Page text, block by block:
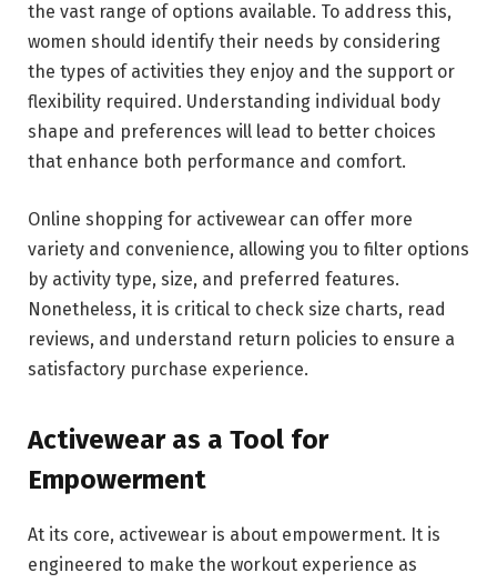
the vast range of options available. To address this,
women should identify their needs by considering
the types of activities they enjoy and the support or
flexibility required. Understanding individual body
shape and preferences will lead to better choices
that enhance both performance and comfort.
Online shopping for activewear can offer more
variety and convenience, allowing you to filter options
by activity type, size, and preferred features.
Nonetheless, it is critical to check size charts, read
reviews, and understand return policies to ensure a
satisfactory purchase experience.
Activewear as a Tool for
Empowerment
At its core, activewear is about empowerment. It is
engineered to make the workout experience as